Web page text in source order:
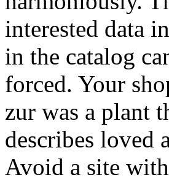
interested data
in the catalog
forced. Your
zur was a plant
describes loved
Avoid a site